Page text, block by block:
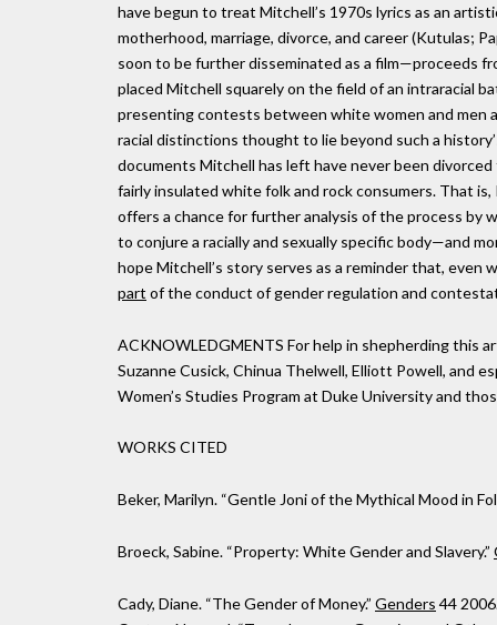
have begun to treat Mitchell’s 1970s lyrics as an
motherhood, marriage, divorce, and career (Kutulas;
soon to be further disseminated as a film—proceeds
placed Mitchell squarely on the field of an intraracial
presenting contests between white women and men
racial distinctions thought to lie beyond such a
documents Mitchell has left have never been
fairly insulated white folk and rock consumers. That
offers a chance for further analysis of the process by
to conjure a racially and sexually specific body—and
hope Mitchell’s story serves as a reminder that,
part of the conduct of gender regulation and
ACKNOWLEDGMENTS For help in shepherding this
Suzanne Cusick, Chinua Thelwell, Elliott Powell, and
Women’s Studies Program at Duke University and
WORKS CITED
Beker, Marilyn. “Gentle Joni of the Mythical Mood in
Broeck, Sabine. “Property: White Gender and Slavery.”
Cady, Diane. “The Gender of Money.” Genders 44